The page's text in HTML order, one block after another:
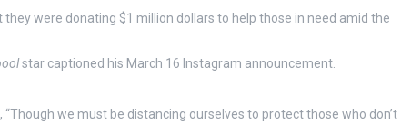
were donating $1 million dollars to help those in need amid the
star captioned his March 16 Instagram announcement.
we must be distancing ourselves to protect those who don’t